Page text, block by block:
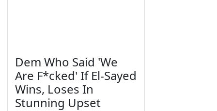
Dem Who Said 'We
Are F*cked' If El-Sayed
Wins, Loses In
Stunning Upset